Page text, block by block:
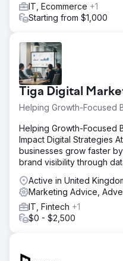
IT, Ecommerce +1
Starting from $1,000
Tiga Digital
Helping Growth-Focused
Helping Growth-Focused
Impact Digital Strategies
businesses grow faster
brand visibility through
Active in United
Marketing Advice,
IT, Fintech +1
$0 - $2,500